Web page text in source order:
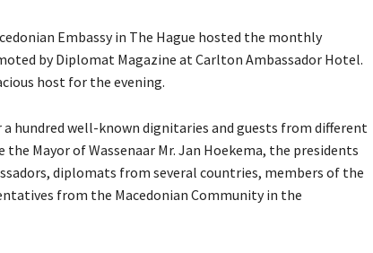
Embassy in The Hague hosted the monthly
by Diplomat Magazine at Carlton Ambassador Hotel.
host for the evening.
a hundred well-known dignitaries and guests from different
Mayor of Wassenaar Mr. Jan Hoekema, the presidents
diplomats from several countries, members of the
from the Macedonian Community in the